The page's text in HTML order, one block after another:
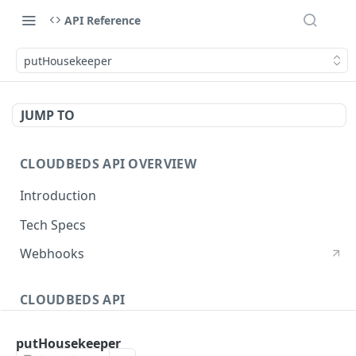
API Reference
putHousekeeper
JUMP TO
CLOUDBEDS API OVERVIEW
Introduction
Tech Specs
Webhooks
CLOUDBEDS API
putHousekeeper